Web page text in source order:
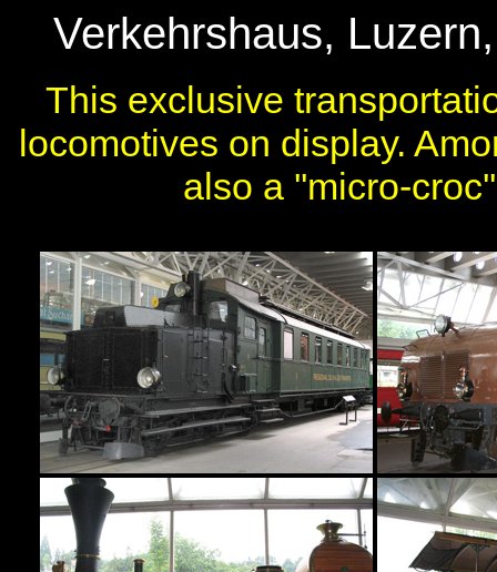
Verkehrshaus,
This exclusive
locomotives on display.
also a ''micro-